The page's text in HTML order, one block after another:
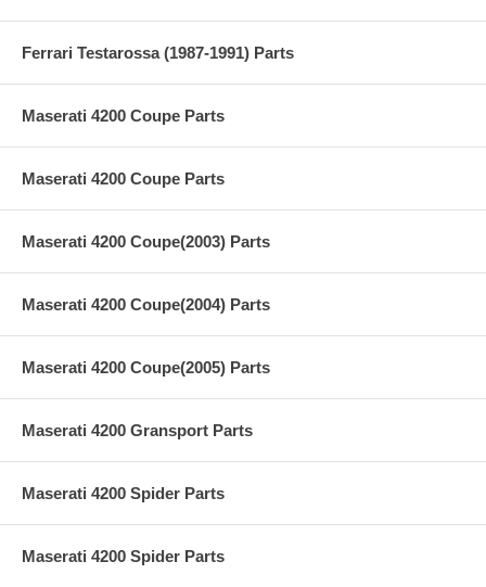
Ferrari Testarossa (1987-1991) Parts
Maserati 4200 Coupe Parts
Maserati 4200 Coupe Parts
Maserati 4200 Coupe(2003) Parts
Maserati 4200 Coupe(2004) Parts
Maserati 4200 Coupe(2005) Parts
Maserati 4200 Gransport Parts
Maserati 4200 Spider Parts
Maserati 4200 Spider Parts